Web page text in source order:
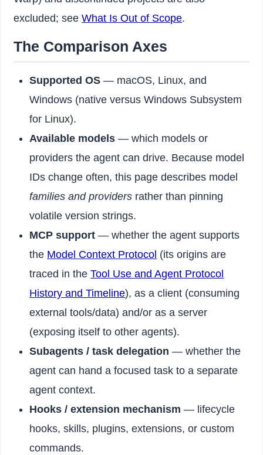
excluded; seeWhat Is Out of Scope.
The Comparison Axes
Supported OS — macOS, Linux, and
Windows (native versus Windows Subsystem
for Linux).
Available models — which models or
providers the agent can drive. Because model
IDs change often, this page describes model
families and providers rather than pinning
volatile version strings.
MCP support — whether the agent supports
the Model Context Protocol (its origins are
traced in theTool Use and Agent Protocol
History and Timeline), as a client (consuming
external tools/data) and/or as a server
(exposing itself to other agents).
Subagents / task delegation — whether the
agent can hand a focused task to a separate
agent context.
Hooks / extension mechanism — lifecycle
hooks, skills, plugins, extensions, or custom
commands.